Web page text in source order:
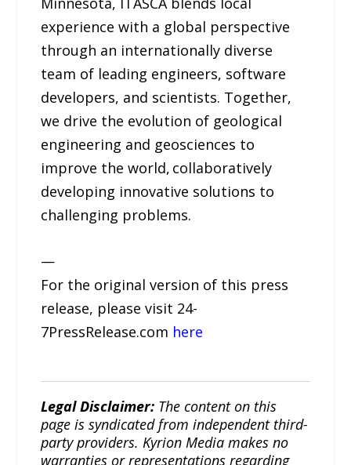
experience with a global perspective
through an internationally diverse
team of leading engineers, software
developers, and scientists. Together,
we drive the evolution of geological
engineering and geosciences to
improve the world, collaboratively
developing innovative solutions to
challenging problems.
—
For the original version of this press
release, please visit 24-
7PressRelease.com here
Legal Disclaimer: The content on this
page is syndicated from independent third-
party providers. Kyrion Media makes no
warranties or representations regarding